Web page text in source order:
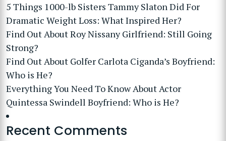
5 Things 1000-lb Sisters Tammy Slaton Did For
Dramatic Weight Loss: What Inspired Her?
Find Out About Roy Nissany Girlfriend: Still Going
Strong?
Find Out About Golfer Carlota Ciganda’s Boyfriend:
Who is He?
Everything You Need To Know About Actor
Quintessa Swindell Boyfriend: Who is He?
Recent Comments